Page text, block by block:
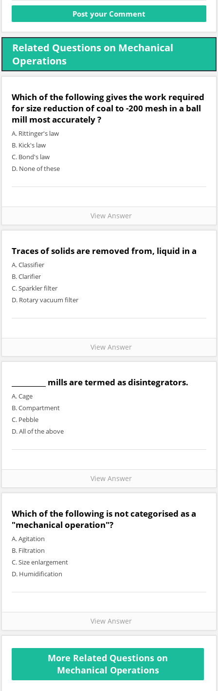
Related Questions on Mechanical
Operations
Which of the following gives the work required
for size reduction of coal to -200 mesh in a ball
mill most accurately ?
A. Rittinger's law
B. Kick's law
C. Bond's law
D. None of these
View Answer
Traces of solids are removed from, liquid in a
A. Classifier
B. Clarifier
C. Sparkler filter
D. Rotary vacuum filter
View Answer
__________ mills are termed as disintegrators.
A. Cage
B. Compartment
C. Pebble
D. All of the above
View Answer
Which of the following is not categorised as a
"mechanical operation"?
A. Agitation
B. Filtration
C. Size enlargement
D. Humidification
View Answer
More Related Questions on
Mechanical Operations